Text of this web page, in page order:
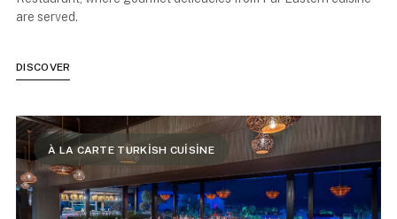
are served.
DISCOVER
À LA CARTE TURKİSH CUİSİNE